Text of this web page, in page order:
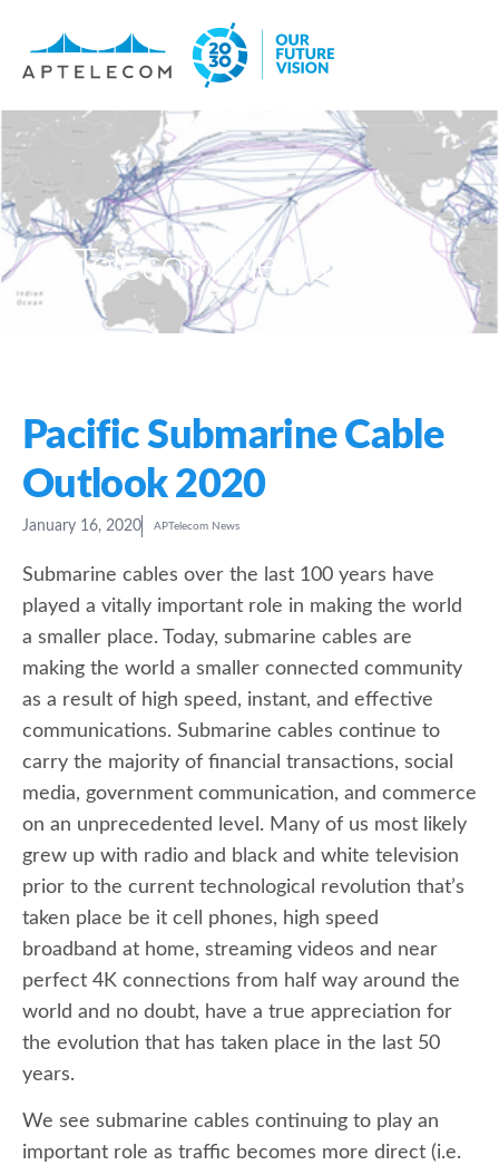
APTelecom News
Pacific Submarine Cable
Outlook 2020
January 16, 2020 APTelecom News
Submarine cables over the last 100 years have
played a vitally important role in making the world
a smaller place. Today, submarine cables are
making the world a smaller connected community
as a result of high speed, instant, and effective
communications. Submarine cables continue to
carry the majority of financial transactions, social
media, government communication, and commerce
on an unprecedented level. Many of us most likely
grew up with radio and black and white television
prior to the current technological revolution that’s
taken place be it cell phones, high speed
broadband at home, streaming videos and near
perfect 4K connections from half way around the
world and no doubt, have a true appreciation for
the evolution that has taken place in the last 50
years.
We see submarine cables continuing to play an
important role as traffic becomes more direct (i.e.